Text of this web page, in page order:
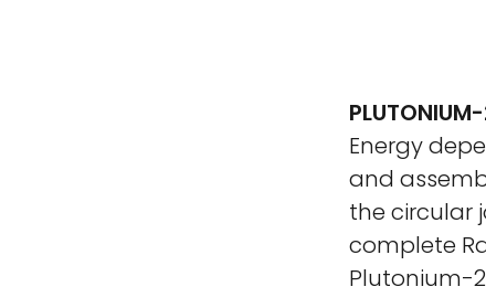
Energy
and
the circular
complete
Plutonium-